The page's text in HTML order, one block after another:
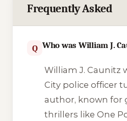
Frequently Asked
Q Who was William J.
William J. Caunitz
City police officer
author, known for
thrillers like One